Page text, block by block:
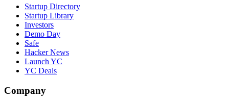
Startup Directory
Startup Library
Investors
Demo Day
Safe
Hacker News
Launch YC
YC Deals
Company